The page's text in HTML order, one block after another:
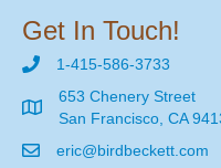
Get In Touch!
1-415-586-3733
653 Chenery Street
San Francisco, CA
eric@birdbeckett.com